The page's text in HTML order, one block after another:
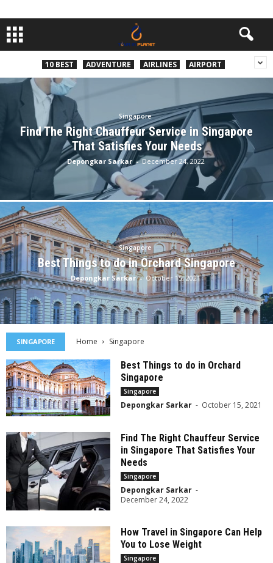
10 BEST ADVENTURE AIRLINES AIRPORT
Singapore
Find The Right Chauffeur Service in Singapore
That Satisfies Your Needs
Depongkar Sarkar - December 24, 2022
Singapore
Best Things to do in Orchard Singapore
Depongkar Sarkar - October 15, 2021
SINGAPORE Home Singapore
Best Things to do in Orchard
Singapore
Singapore
Depongkar Sarkar - October 15, 2021
Find The Right Chauffeur Service
in Singapore That Satisfies Your
Needs
Singapore
Depongkar Sarkar -
December 24, 2022
How Travel in Singapore Can Help
You to Lose Weight
Singapore